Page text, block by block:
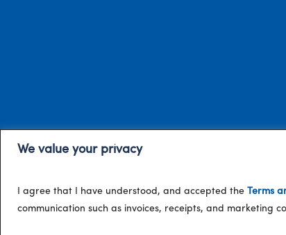
We value your privacy
I agree that I have understood, and accepted the Terms
communication such as invoices, receipts, and